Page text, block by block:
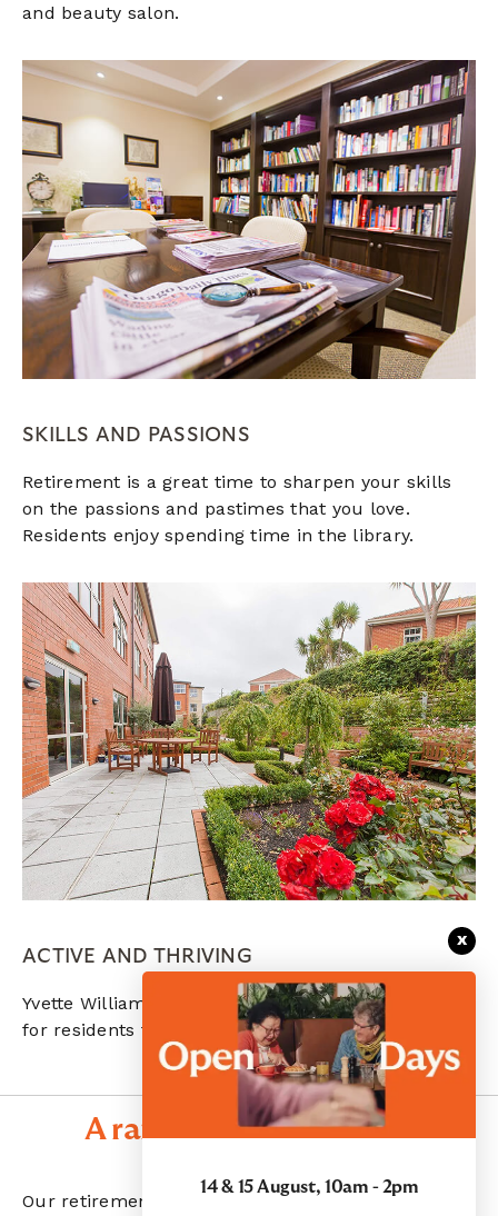
x
14 & 15 August, 10am - 2pm
and beauty salon.
SKILLS AND PASSIONS
Retirement is a great time to sharpen your skills
on the passions and pastimes that you love.
Residents enjoy spending time in the library.
ACTIVE AND THRIVING
Yvette Williams village has lovely outdoor spaces
for residents to spend time in nature.
A range of care options
Our retirement villages offer a range of care